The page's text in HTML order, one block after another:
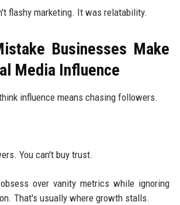
flashy marketing. It was relatability.
Businesses Make
Media Influence
influence means chasing followers.
You can't buy trust.
over vanity metrics while ignoring
That's usually where growth stalls.